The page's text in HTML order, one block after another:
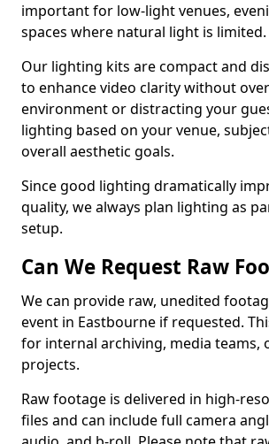
important for low-light venues,
spaces where natural light is limited.
Our lighting kits are compact and
to enhance video clarity without
environment or distracting your
lighting based on your venue,
overall aesthetic goals.
Since good lighting dramatically
quality, we always plan lighting as
setup.
Can We Request Raw
We can provide raw, unedited
event in Eastbourne if requested.
for internal archiving, media teams,
projects.
Raw footage is delivered in high-
files and can include full camera